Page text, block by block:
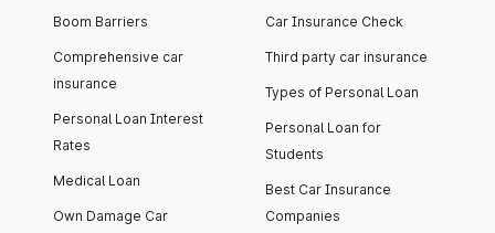
Boom Barriers
Comprehensive car
insurance
Personal Loan Interest
Rates
Medical Loan
Own Damage Car
Car Insurance Check
Third party car insurance
Types of Personal Loan
Personal Loan for
Students
Best Car Insurance
Companies